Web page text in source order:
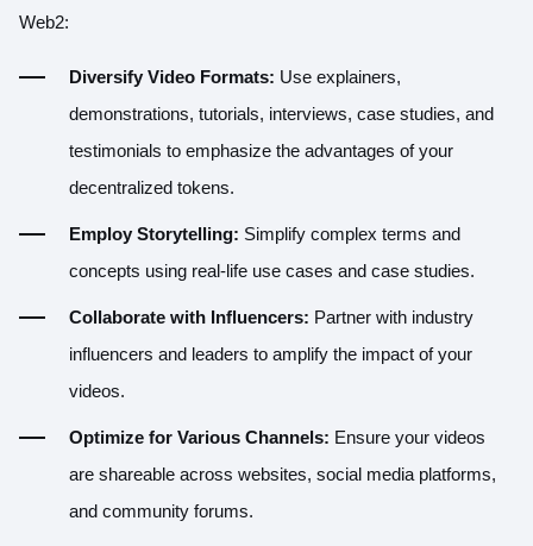
Web2:
Diversify Video Formats: Use explainers,
demonstrations, tutorials, interviews, case studies, and
testimonials to emphasize the advantages of your
decentralized tokens.
Employ Storytelling: Simplify complex terms and
concepts using real-life use cases and case studies.
Collaborate with Influencers: Partner with industry
influencers and leaders to amplify the impact of your
videos.
Optimize for Various Channels: Ensure your videos
are shareable across websites, social media platforms,
and community forums.